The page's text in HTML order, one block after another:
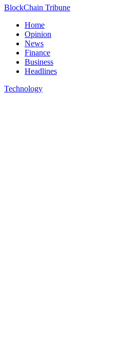
BlockChain Tribune
Home
Opinion
News
Finance
Business
Headlines
Technology